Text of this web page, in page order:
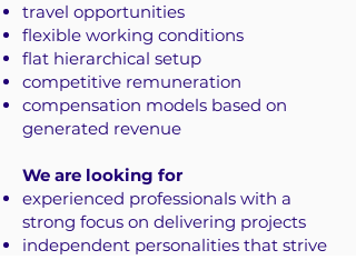
travel opportunities
flexible working conditions
flat hierarchical setup
competitive remuneration
compensation models based on
generated revenue
We are looking for​
experienced professionals with a
strong focus on delivering projects
independent personalities that strive